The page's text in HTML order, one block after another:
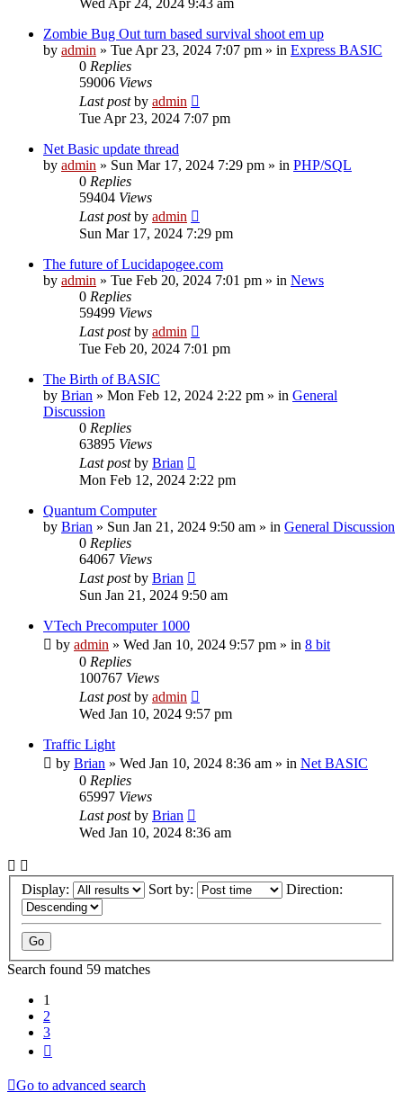
Zombie Bug Out turn based survival shoot em up
by admin » Tue Apr 23, 2024 7:07 pm » in Express BASIC
0 Replies
59006 Views
Last postby admin
Tue Apr 23, 2024 7:07 pm
Net Basic update thread
by admin » Sun Mar 17, 2024 7:29 pm » in PHP/SQL
0 Replies
59404 Views
Last postby admin
Sun Mar 17, 2024 7:29 pm
The future of Lucidapogee.com
by admin » Tue Feb 20, 2024 7:01 pm » in News
0 Replies
59499 Views
Last postby admin
Tue Feb 20, 2024 7:01 pm
The Birth of BASIC
by Brian » Mon Feb 12, 2024 2:22 pm » in General
Discussion
0 Replies
63895 Views
Last postby Brian
Mon Feb 12, 2024 2:22 pm
Quantum Computer
by Brian » Sun Jan 21, 2024 9:50 am » in General Discussion
0 Replies
64067 Views
Last postby Brian
Sun Jan 21, 2024 9:50 am
VTech Precomputer 1000
by admin » Wed Jan 10, 2024 9:57 pm » in 8 bit
0 Replies
100767 Views
Last postby admin
Wed Jan 10, 2024 9:57 pm
Traffic Light
by Brian » Wed Jan 10, 2024 8:36 am » in Net BASIC
0 Replies
65997 Views
Last postby Brian
Wed Jan 10, 2024 8:36 am
Display: Sort by: Direction:
Search found 59 matches
1
2
3
Go to advanced search